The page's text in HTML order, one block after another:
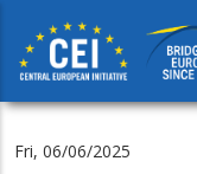
main
content
Fri, 06/06/2025